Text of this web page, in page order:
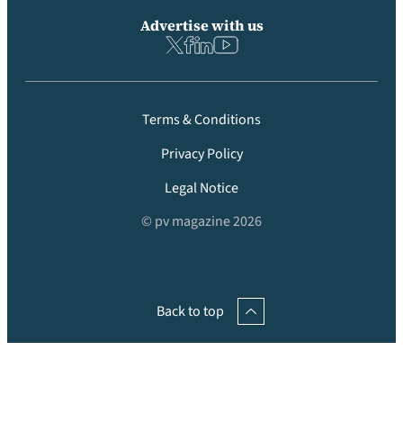
Advertise with us
Terms & Conditions
Privacy Policy
Legal Notice
© pv magazine 2026
Back to top